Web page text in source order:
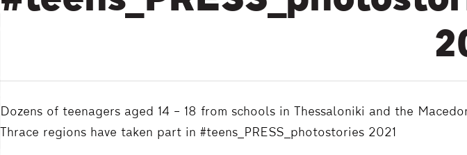
Dozens of teenagers aged 14 – 18 from schools in Thessaloniki and the
Thrace regions have taken part in #teens_PRESS_photostories 2021